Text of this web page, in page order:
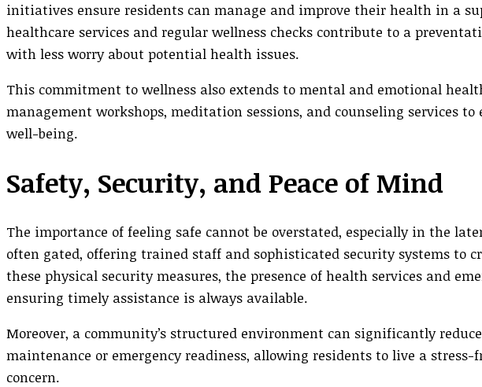
initiatives ensure residents can manage and improve their health in a
healthcare services and regular wellness checks contribute to a
with less worry about potential health issues.
This commitment to wellness also extends to mental and emotional
management workshops, meditation sessions, and counseling services
well-being.
Safety, Security, and Peace of Mind
The importance of feeling safe cannot be overstated, especially in the
often gated, offering trained staff and sophisticated security systems to
these physical security measures, the presence of health services and
ensuring timely assistance is always available.
Moreover, a community’s structured environment can significantly
maintenance or emergency readiness, allowing residents to live a
concern.